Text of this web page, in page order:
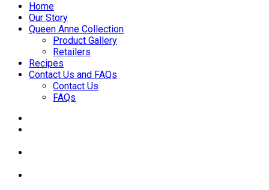
Home
Our Story
Queen Anne Collection
Product Gallery
Retailers
Recipes
Contact Us and FAQs
Contact Us
FAQs